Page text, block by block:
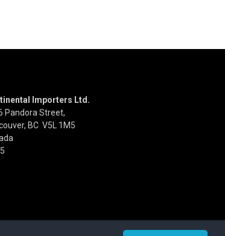
Importers Ltd.
Pandora Street,
BC V5L 1M5